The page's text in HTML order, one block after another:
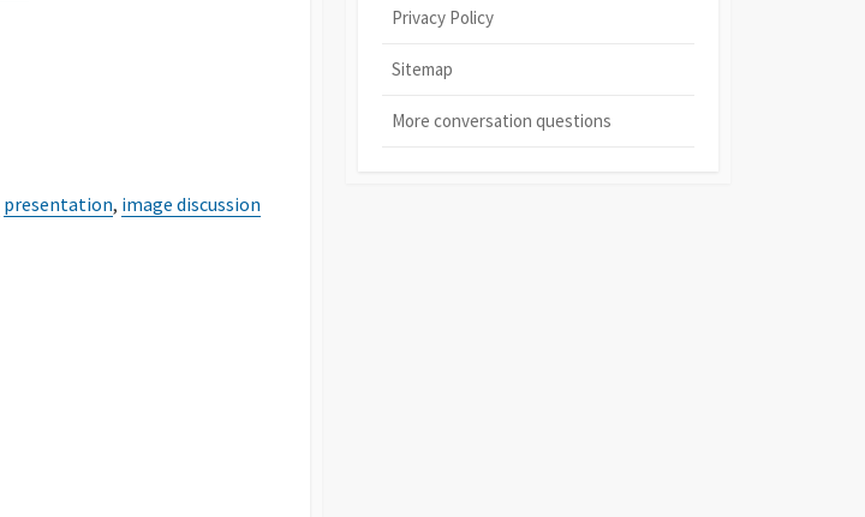
presentation, image discussion
Privacy Policy
Sitemap
More conversation questions